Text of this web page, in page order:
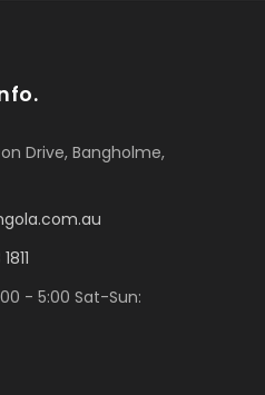
Drive, Bangholme,
- 5:00 Sat-Sun: